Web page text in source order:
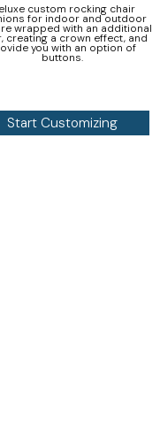
custom rocking chair
for indoor and outdoor
wrapped with an additional
creating a crown effect, and
you with an option of
buttons.
Start Customizing